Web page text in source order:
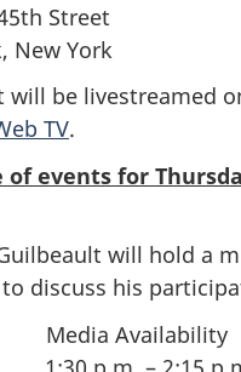
Street
New York
will be livestreamed
TV.
of events for
will hold a
discuss his
Availability